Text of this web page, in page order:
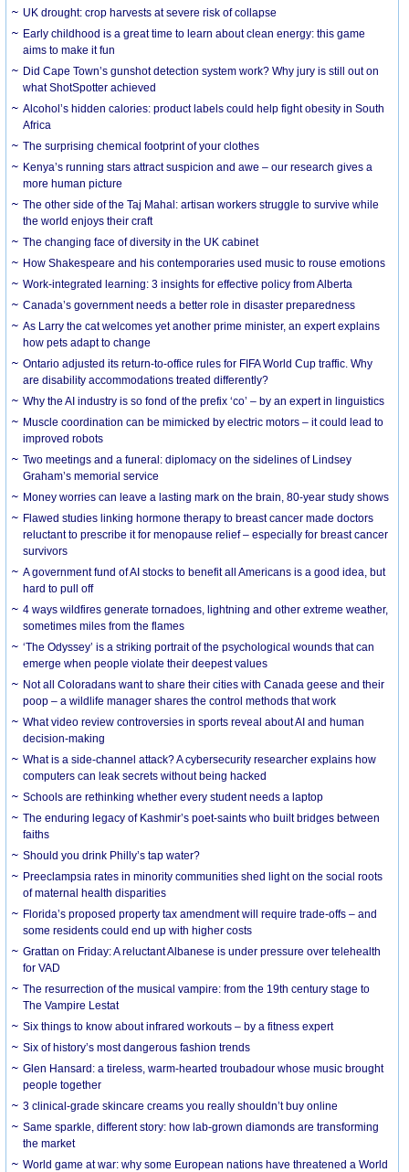
UK drought: crop harvests at severe risk of collapse
Early childhood is a great time to learn about clean energy: this game
aims to make it fun
Did Cape Town’s gunshot detection system work? Why jury is still out on
what ShotSpotter achieved
Alcohol’s hidden calories: product labels could help fight obesity in South
Africa
The surprising chemical footprint of your clothes
Kenya’s running stars attract suspicion and awe – our research gives a
more human picture
The other side of the Taj Mahal: artisan workers struggle to survive while
the world enjoys their craft
The changing face of diversity in the UK cabinet
How Shakespeare and his contemporaries used music to rouse emotions
Work-integrated learning: 3 insights for effective policy from Alberta
Canada’s government needs a better role in disaster preparedness
As Larry the cat welcomes yet another prime minister, an expert explains
how pets adapt to change
Ontario adjusted its return-to-office rules for FIFA World Cup traffic. Why
are disability accommodations treated differently?
Why the AI industry is so fond of the prefix ‘co’ – by an expert in linguistics
Muscle coordination can be mimicked by electric motors – it could lead to
improved robots
Two meetings and a funeral: diplomacy on the sidelines of Lindsey
Graham’s memorial service
Money worries can leave a lasting mark on the brain, 80-year study shows
Flawed studies linking hormone therapy to breast cancer made doctors
reluctant to prescribe it for menopause relief – especially for breast cancer
survivors
A government fund of AI stocks to benefit all Americans is a good idea, but
hard to pull off
4 ways wildfires generate tornadoes, lightning and other extreme weather,
sometimes miles from the flames
‘The Odyssey’ is a striking portrait of the psychological wounds that can
emerge when people violate their deepest values
Not all Coloradans want to share their cities with Canada geese and their
poop – a wildlife manager shares the control methods that work
What video review controversies in sports reveal about AI and human
decision-making
What is a side-channel attack? A cybersecurity researcher explains how
computers can leak secrets without being hacked
Schools are rethinking whether every student needs a laptop
The enduring legacy of Kashmir’s poet-saints who built bridges between
faiths
Should you drink Philly’s tap water?
Preeclampsia rates in minority communities shed light on the social roots
of maternal health disparities
Florida’s proposed property tax amendment will require trade-offs – and
some residents could end up with higher costs
Grattan on Friday: A reluctant Albanese is under pressure over telehealth
for VAD
The resurrection of the musical vampire: from the 19th century stage to
The Vampire Lestat
Six things to know about infrared workouts – by a fitness expert
Six of history’s most dangerous fashion trends
Glen Hansard: a tireless, warm-hearted troubadour whose music brought
people together
3 clinical-grade skincare creams you really shouldn’t buy online
Same sparkle, different story: how lab-grown diamonds are transforming
the market
World game at war: why some European nations have threatened a World